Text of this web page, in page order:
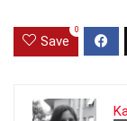
Save
0